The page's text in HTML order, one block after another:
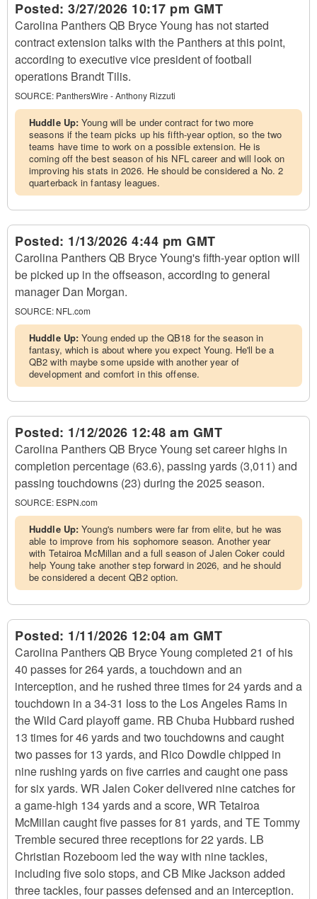
Posted: 3/27/2026 10:17 pm GMT
Carolina Panthers QB Bryce Young has not started
contract extension talks with the Panthers at this point,
according to executive vice president of football
operations Brandt Tilis.
SOURCE: PanthersWire - Anthony Rizzuti
Huddle Up:Young will be under contract for two more
seasons if the team picks up his fifth-year option, so the two
teams have time to work on a possible extension. He is
coming off the best season of his NFL career and will look on
improving his stats in 2026. He should be considered a No. 2
quarterback in fantasy leagues.
Posted: 1/13/2026 4:44 pm GMT
Carolina Panthers QB Bryce Young's fifth-year option will
be picked up in the offseason, according to general
manager Dan Morgan.
SOURCE: NFL.com
Huddle Up:Young ended up the QB18 for the season in
fantasy, which is about where you expect Young. He'll be a
QB2 with maybe some upside with another year of
development and comfort in this offense.
Posted: 1/12/2026 12:48 am GMT
Carolina Panthers QB Bryce Young set career highs in
completion percentage (63.6), passing yards (3,011) and
passing touchdowns (23) during the 2025 season.
SOURCE: ESPN.com
Huddle Up:Young's numbers were far from elite, but he was
able to improve from his sophomore season. Another year
with Tetairoa McMillan and a full season of Jalen Coker could
help Young take another step forward in 2026, and he should
be considered a decent QB2 option.
Posted: 1/11/2026 12:04 am GMT
Carolina Panthers QB Bryce Young completed 21 of his
40 passes for 264 yards, a touchdown and an
interception, and he rushed three times for 24 yards and a
touchdown in a 34-31 loss to the Los Angeles Rams in
the Wild Card playoff game. RB Chuba Hubbard rushed
13 times for 46 yards and two touchdowns and caught
two passes for 13 yards, and Rico Dowdle chipped in
nine rushing yards on five carries and caught one pass
for six yards. WR Jalen Coker delivered nine catches for
a game-high 134 yards and a score, WR Tetairoa
McMillan caught five passes for 81 yards, and TE Tommy
Tremble secured three receptions for 22 yards. LB
Christian Rozeboom led the way with nine tackles,
including five solo stops, and CB Mike Jackson added
three tackles, four passes defensed and an interception.